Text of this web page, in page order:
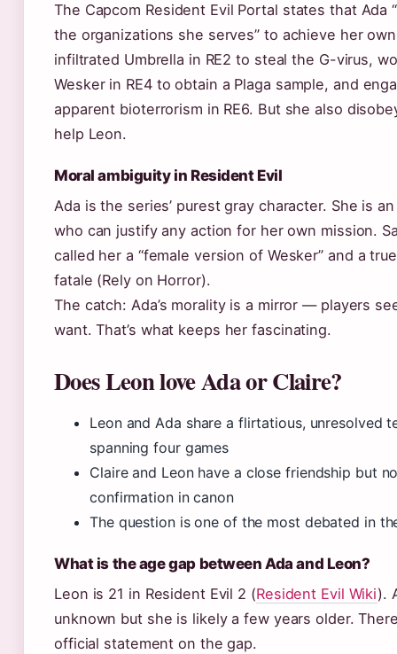
The Capcom Resident Evil Portal states that Ada
the organizations she serves” to achieve her
infiltrated Umbrella in RE2 to steal the G-virus,
Wesker in RE4 to obtain a Plaga sample, and
apparent bioterrorism in RE6. But she also
help Leon.
Moral ambiguity in Resident Evil
Ada is the series’ purest gray character. She is
who can justify any action for her own mission.
called her a “female version of Wesker” and a
fatale (Rely on Horror).
The catch: Ada’s morality is a mirror — players
want. That’s what keeps her fascinating.
Does Leon love Ada or Claire?
Leon and Ada share a flirtatious, unresolved
spanning four games
Claire and Leon have a close friendship but
confirmation in canon
The question is one of the most debated in
What is the age gap between Ada and Leon?
Leon is 21 in Resident Evil 2 (Resident Evil Wiki).
unknown but she is likely a few years older.
official statement on the gap.